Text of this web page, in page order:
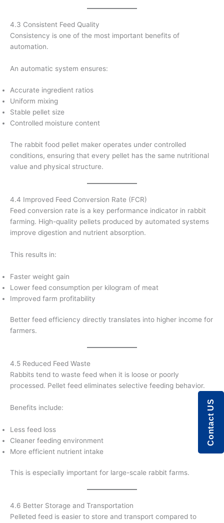
4.3 Consistent Feed Quality
Consistency is one of the most important benefits of
automation.
An automatic system ensures:
Accurate ingredient ratios
Uniform mixing
Stable pellet size
Controlled moisture content
The rabbit food pellet maker operates under controlled
conditions, ensuring that every pellet has the same nutritional
value and physical structure.
4.4 Improved Feed Conversion Rate (FCR)
Feed conversion rate is a key performance indicator in rabbit
farming. High-quality pellets produced by automated systems
improve digestion and nutrient absorption.
This results in:
Faster weight gain
Lower feed consumption per kilogram of meat
Improved farm profitability
Better feed efficiency directly translates into higher income for
farmers.
4.5 Reduced Feed Waste
Rabbits tend to waste feed when it is loose or poorly
processed. Pellet feed eliminates selective feeding behavior.
Benefits include:
Less feed loss
Cleaner feeding environment
More efficient nutrient intake
This is especially important for large-scale rabbit farms.
4.6 Better Storage and Transportation
Pelleted feed is easier to store and transport compared to
Contact US